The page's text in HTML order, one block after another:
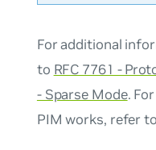
For additional
to RFC 7761 -
- Sparse Mode.
PIM works, refer to